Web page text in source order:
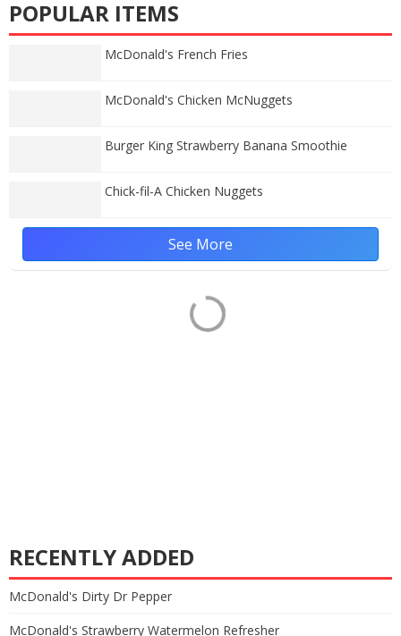
POPULAR ITEMS
McDonald's French Fries
McDonald's Chicken McNuggets
Burger King Strawberry Banana Smoothie
Chick-fil-A Chicken Nuggets
See More
RECENTLY ADDED
McDonald's Dirty Dr Pepper
McDonald's Strawberry Watermelon Refresher